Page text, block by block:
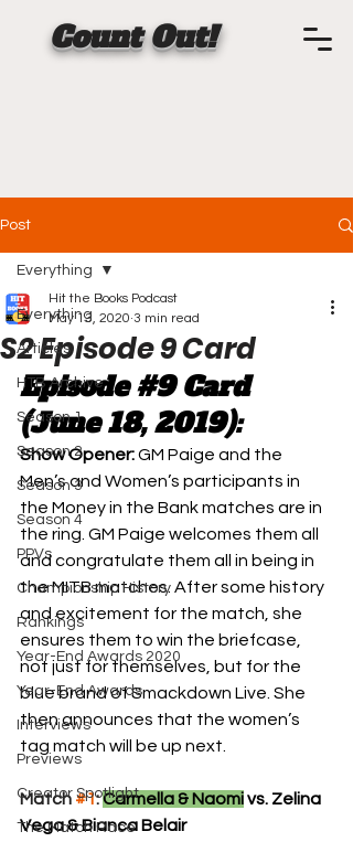
Count Out!
Post
Everything
Articles
HTB Archive
Season 1
Season 2
Season 3
Season 4
PPVs
Championship History
Rankings
Year-End Awards 2020
Year-End Awards
Interviews
Previews
Creator Spotlight
The Match Race
Everything
S2 Episode 9 Card
Hit the Books Podcast
May 13, 2020 3 min read
Episode #9 Card
(June 18, 2019):
Show Opener: GM Paige and the
Men’s and Women’s participants in
the Money in the Bank matches are in
the ring. GM Paige welcomes them all
and congratulate them all in being in
the MITB matches. After some history
and excitement for the match, she
ensures them to win the briefcase,
not just for themselves, but for the
blue brand of Smackdown Live. She
then announces that the women’s
tag match will be up next.
Match #1: Carmella & Naomi vs. Zelina
Vega & Bianca Belair